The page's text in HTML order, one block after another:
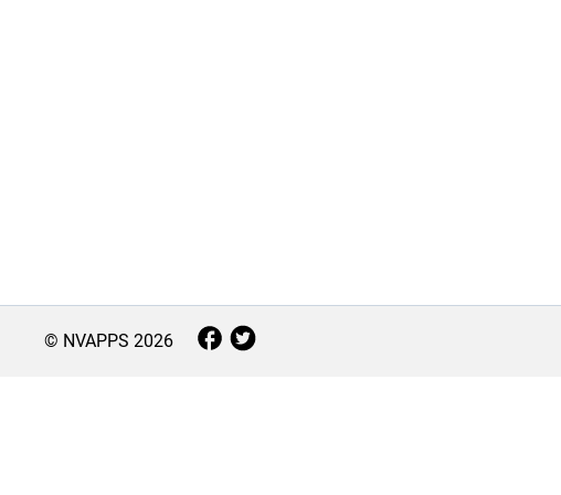
© NVAPPS 2026